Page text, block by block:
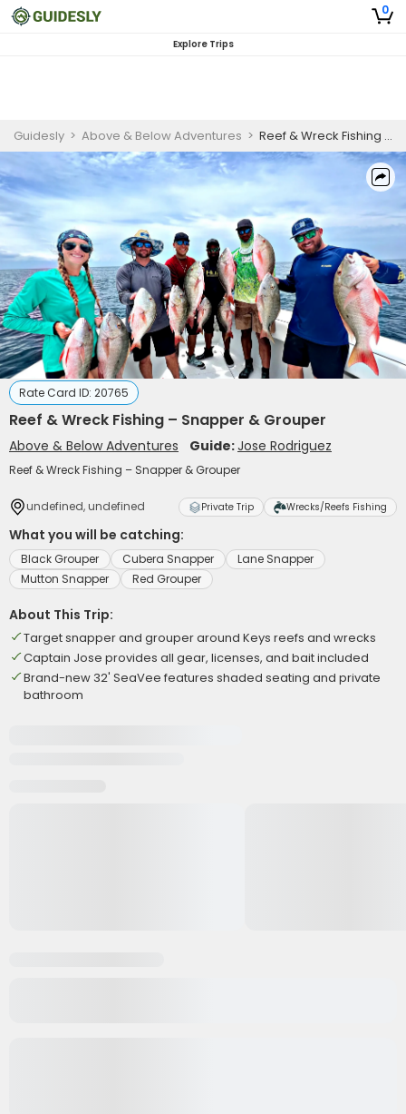
0
Explore Trips
Guidesly > Above & Below Adventures > Reef & Wreck Fishing – Snapper & Grouper
Rate Card ID: 20765
Reef & Wreck Fishing – Snapper & Grouper
Above & Below Adventures Guide:Jose Rodriguez
Reef & Wreck Fishing – Snapper & Grouper
undefined, undefined Private Trip Wrecks/Reefs Fishing
What you will be catching:
Black Grouper Cubera Snapper
Lane Snapper
Mutton Snapper
Red Grouper
About This Trip:
Target snapper and grouper around Keys reefs and wrecks
Captain Jose provides all gear, licenses, and bait included
Brand-new 32' SeaVee features shaded seating and private
bathroom